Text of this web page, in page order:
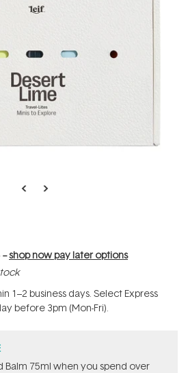
--shop now pay later options
1–2 business days. Select Express
before 3pm (Mon-Fri).
Balm 75ml when you spend over